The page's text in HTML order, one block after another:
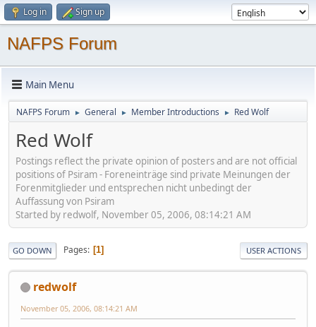
Log in Sign up
NAFPS Forum
Main Menu
NAFPS Forum ► General ► Member Introductions ► Red Wolf
Red Wolf
Postings reflect the private opinion of posters and are not official
positions of Psiram - Foreneinträge sind private Meinungen der
Forenmitglieder und entsprechen nicht unbedingt der
Auffassung von Psiram
Started by redwolf, November 05, 2006, 08:14:21 AM
GO DOWN Pages 1 USER ACTIONS
redwolf
November 05, 2006, 08:14:21 AM